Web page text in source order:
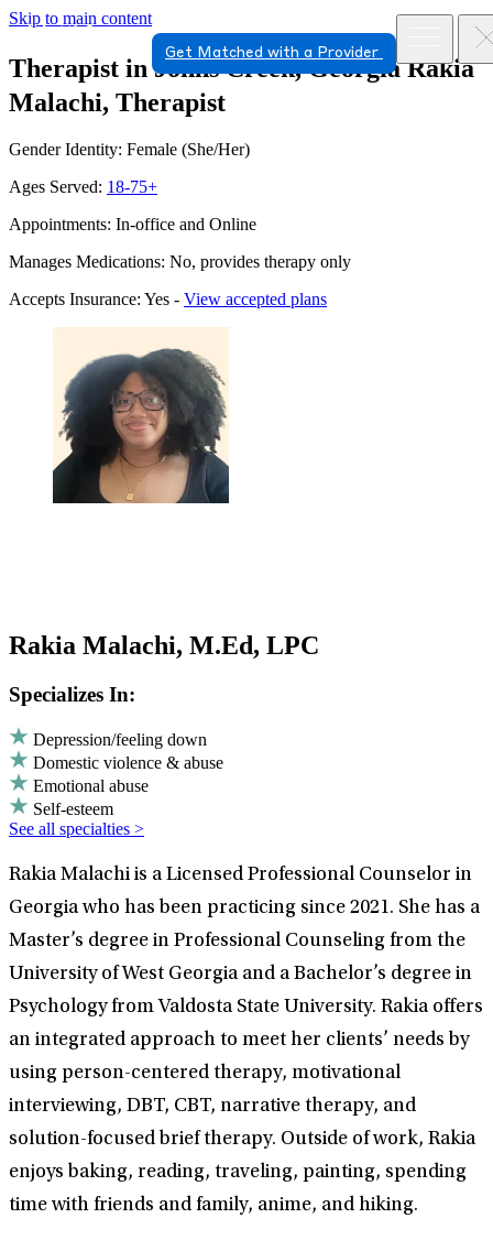
Skip to main content
Get Matched with a Provider
Therapist in Johns Creek, Georgia Rakia
Malachi, Therapist
Gender Identity: Female (She/Her)
Ages Served: 18-75+
Appointments: In-office and Online
Manages Medications: No, provides therapy only
Accepts Insurance: Yes - View accepted plans
Rakia Malachi, M.Ed, LPC
Specializes In:
Depression/feeling down
Domestic violence & abuse
Emotional abuse
Self-esteem
See all specialties >
Rakia Malachi is a Licensed Professional Counselor in
Georgia who has been practicing since 2021. She has a
Master’s degree in Professional Counseling from the
University of West Georgia and a Bachelor’s degree in
Psychology from Valdosta State University. Rakia offers
an integrated approach to meet her clients’ needs by
using person-centered therapy, motivational
interviewing, DBT, CBT, narrative therapy, and
solution-focused brief therapy. Outside of work, Rakia
enjoys baking, reading, traveling, painting, spending
time with friends and family, anime, and hiking.